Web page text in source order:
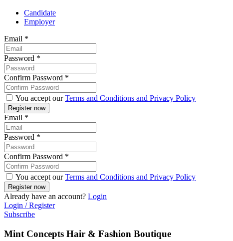
Candidate
Employer
Email *
Password *
Confirm Password *
You accept ourTerms and Conditions and Privacy Policy
Email *
Password *
Confirm Password *
You accept ourTerms and Conditions and Privacy Policy
Already have an account? Login
Login / Register
Subscribe
Mint Concepts Hair & Fashion Boutique